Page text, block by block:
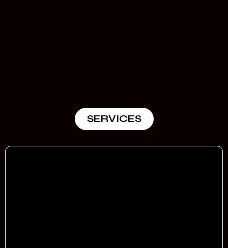
SERVICES